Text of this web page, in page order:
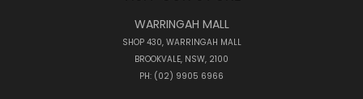
WARRINGAH MALL
SHOP 430, WARRINGAH MALL
BROOKVALE, NSW, 2100
PH: (02) 9905 6966